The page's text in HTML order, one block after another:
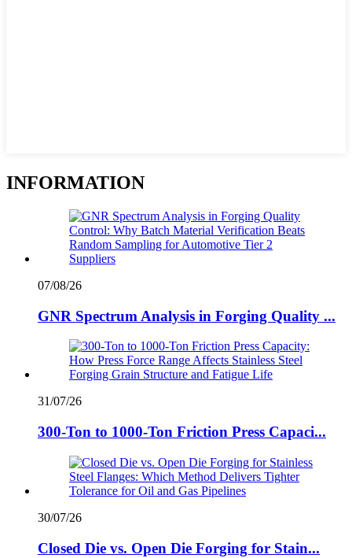
INFORMATION
07/08/26
GNR Spectrum Analysis in Forging Quality ...
31/07/26
300-Ton to 1000-Ton Friction Press Capaci...
30/07/26
Closed Die vs. Open Die Forging for Stain...